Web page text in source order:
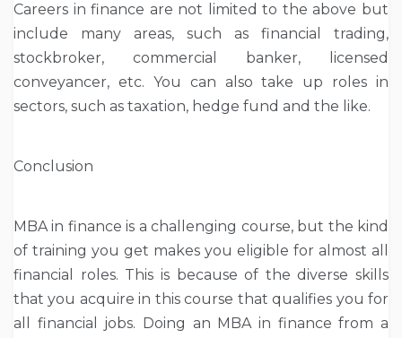
Careers in finance are not limited to the above but
include many areas, such as financial trading,
stockbroker, commercial banker, licensed
conveyancer, etc. You can also take up roles in
sectors, such as taxation, hedge fund and the like.
Conclusion
MBA in finance is a challenging course, but the kind
of training you get makes you eligible for almost all
financial roles. This is because of the diverse skills
that you acquire in this course that qualifies you for
all financial jobs. Doing an MBA in finance from a